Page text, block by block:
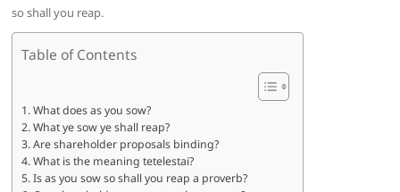
so shall you reap.
Table of Contents
What does as you sow?
What ye sow ye shall reap?
Are shareholder proposals binding?
What is the meaning tetelestai?
Is as you sow so shall you reap a proverb?